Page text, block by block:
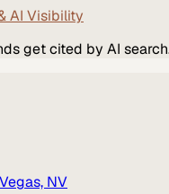
AI Visibility
get cited by AI
NV